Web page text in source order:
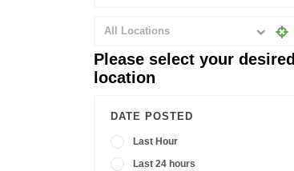
All Locations
Please select your desired
location
DATE POSTED
Last Hour
Last 24 hours